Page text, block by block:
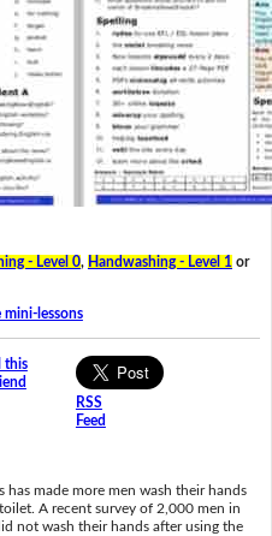
- Level 0, Handwashing - Level 1 or
mini-lessons
this
RSS
Feed
made more men wash their hands
A recent survey of 2,000 men in
not wash their hands after using the